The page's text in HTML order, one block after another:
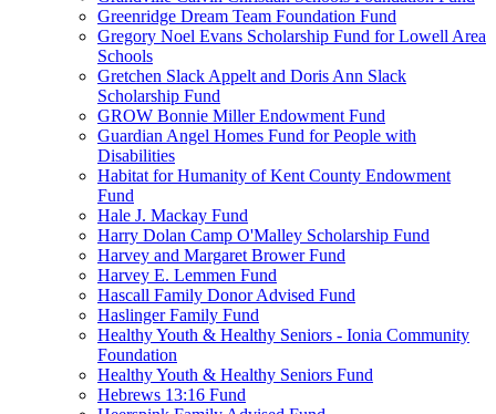
Greenridge Dream Team Foundation Fund
Gregory Noel Evans Scholarship Fund for Lowell Area
Schools
Gretchen Slack Appelt and Doris Ann Slack
Scholarship Fund
GROW Bonnie Miller Endowment Fund
Guardian Angel Homes Fund for People with
Disabilities
Habitat for Humanity of Kent County Endowment
Fund
Hale J. Mackay Fund
Harry Dolan Camp O'Malley Scholarship Fund
Harvey and Margaret Brower Fund
Harvey E. Lemmen Fund
Hascall Family Donor Advised Fund
Haslinger Family Fund
Healthy Youth & Healthy Seniors - Ionia Community
Foundation
Healthy Youth & Healthy Seniors Fund
Hebrews 13:16 Fund